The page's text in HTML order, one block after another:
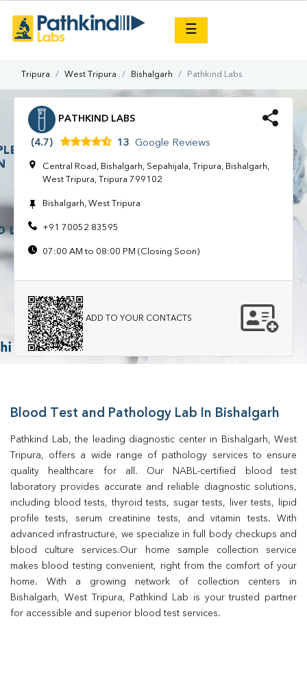
☰
Tripura West Tripura Bishalgarh Pathkind Labs
PATHKIND LABS
(4.7) 13 Google Reviews
Central Road, Bishalgarh, Sepahijala, Tripura, Bishalgarh,
West Tripura, Tripura 799102
Bishalgarh, West Tripura
+91 70052 83595
07:00 AM to 08:00 PM (Closing Soon)
ADD TO YOUR CONTACTS
Blood Test and Pathology Lab In Bishalgarh
Pathkind Lab, the leading diagnostic center in Bishalgarh, West
Tripura, offers a wide range of pathology services to ensure
quality healthcare for all. Our NABL-certified blood test
laboratory provides accurate and reliable diagnostic solutions,
including blood tests, thyroid tests, sugar tests, liver tests, lipid
profile tests, serum creatinine tests, and vitamin tests. With
advanced infrastructure, we specialize in full body checkups and
blood culture services.Our home sample collection service
makes blood testing convenient, right from the comfort of your
home. With a growing network of collection centers in
Bishalgarh, West Tripura, Pathkind Lab is your trusted partner
for accessible and superior blood test services.